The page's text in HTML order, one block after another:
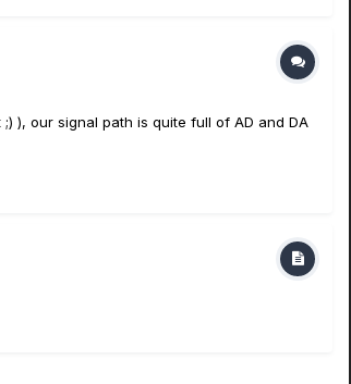
), our signal path is quite full of AD and DA